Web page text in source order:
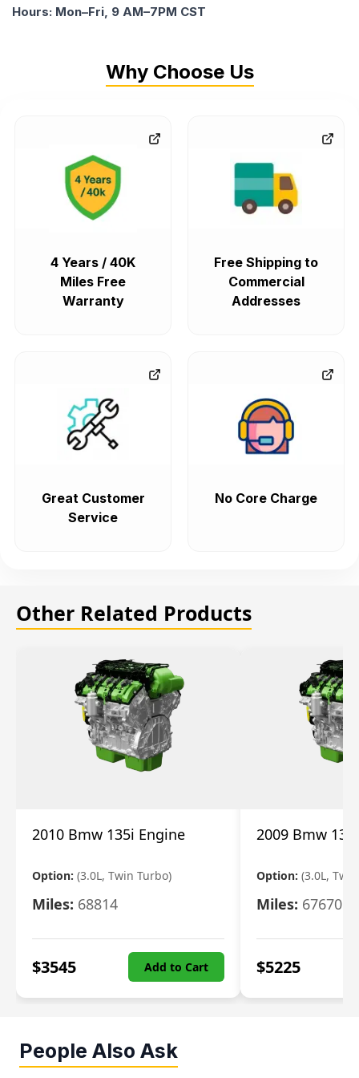
Hours: Mon–Fri, 9 AM–7PM CST
Why Choose Us
4 Years / 40K
Miles Free
Warranty
Free Shipping to
Commercial
Addresses
Great Customer
Service
No Core Charge
Other Related Products
2010 Bmw 135i Engine
Option: (3.0L, Twin Turbo)
Miles: 68814
$3545 Add to Cart
2009 Bmw
Option: (3.0L,
Miles: 67670
$5225
People Also Ask